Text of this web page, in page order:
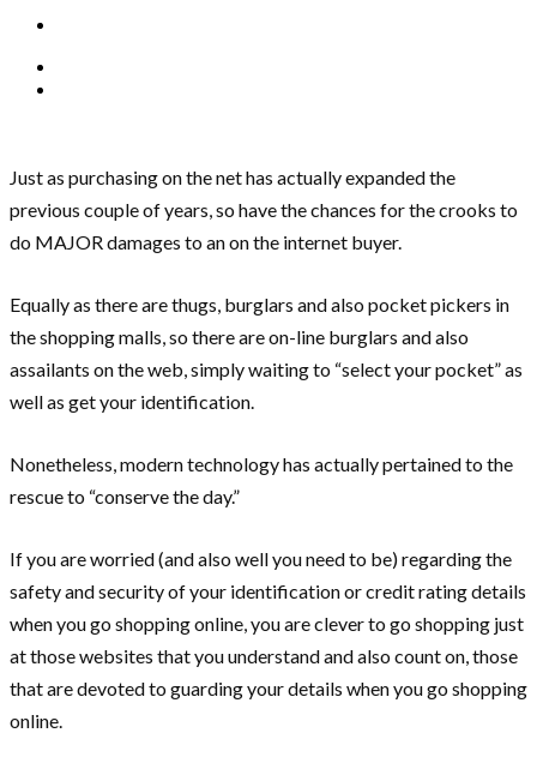
Just as purchasing on the net has actually expanded the
previous couple of years, so have the chances for the crooks to
do MAJOR damages to an on the internet buyer.
Equally as there are thugs, burglars and also pocket pickers in
the shopping malls, so there are on-line burglars and also
assailants on the web, simply waiting to “select your pocket” as
well as get your identification.
Nonetheless, modern technology has actually pertained to the
rescue to “conserve the day.”
If you are worried (and also well you need to be) regarding the
safety and security of your identification or credit rating details
when you go shopping online, you are clever to go shopping just
at those websites that you understand and also count on, those
that are devoted to guarding your details when you go shopping
online.